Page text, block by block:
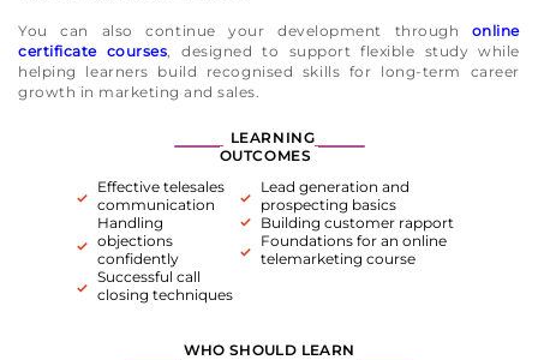
You can also continue your development through online
certificate courses, designed to support flexible study while
helping learners build recognised skills for long-term career
growth in marketing and sales.
LEARNING
OUTCOMES
Effective telesales
communication
Handling
objections
confidently
Successful call
closing techniques
Lead generation and
prospecting basics
Building customer rapport
Foundations for an online
telemarketing course
WHO SHOULD LEARN